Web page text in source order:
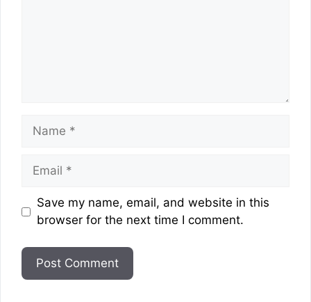
Name
Email
Website
Save my name, email, and website in this
browser for the next time I comment.